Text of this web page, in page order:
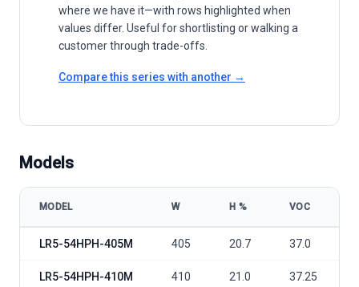
where we have it—with rows highlighted when
values differ. Useful for shortlisting or walking a
customer through trade-offs.
Compare this series with another →
Models
MODEL W Η % VOC
LR5-54HPH-405M 405 20.7 37.0
LR5-54HPH-410M 410 21.0 37.25